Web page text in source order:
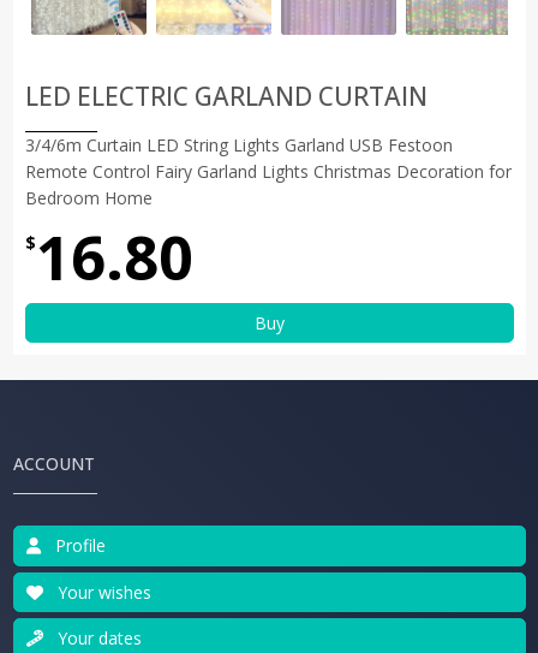
LED ELECTRIC GARLAND CURTAIN
3/4/6m Curtain LED String Lights Garland USB Festoon
Remote Control Fairy Garland Lights Christmas Decoration for
Bedroom Home
$ 16.80
Buy
ACCOUNT
Profile
Your wishes
Your dates